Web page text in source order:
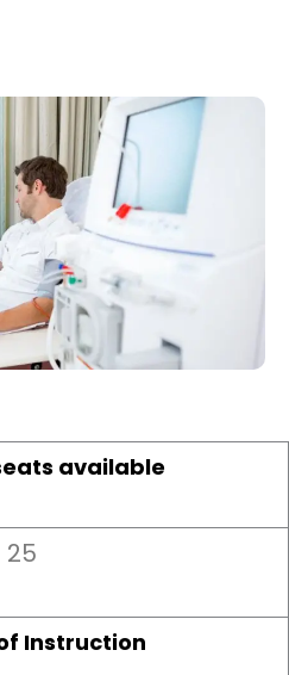
available
25
Instruction